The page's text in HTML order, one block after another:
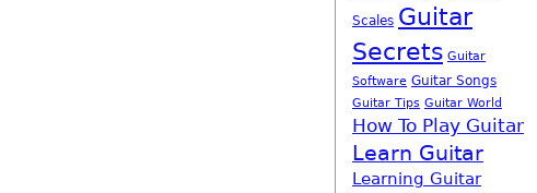
Scales Guitar
Secrets Guitar
Software Guitar Songs
Guitar Tips Guitar World
How To Play Guitar
Learn Guitar
Learning Guitar